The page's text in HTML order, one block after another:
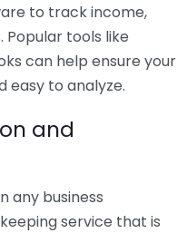
to track income,
Popular tools like
can help ensure your
easy to analyze.
and
any business
service that is